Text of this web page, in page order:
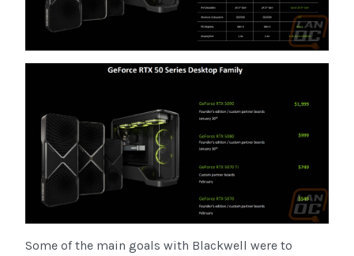
Some of the main goals with Blackwell were to